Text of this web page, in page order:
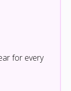
for every